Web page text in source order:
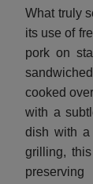
What truly
its use of
pork on
cooked
with a
dish with a
grilling,